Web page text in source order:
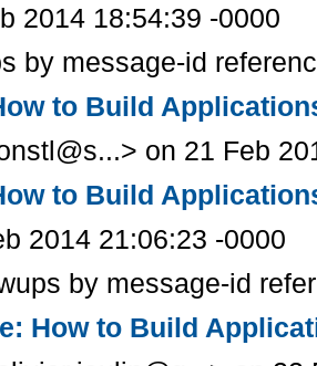
2014 18:54:39 -0000
by message-id
to Build
on 21 Feb
to Build
2014 21:06:23 -0000
by message-id
How to Build